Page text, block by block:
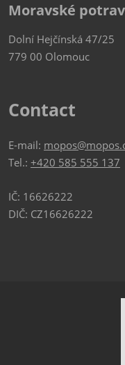
Moravské
Dolní Hejčínská 47/25
779 00 Olomouc
Contact
E-mail:
Tel.: +420 585 555 137
IČ: 16626222
DIČ: CZ16626222